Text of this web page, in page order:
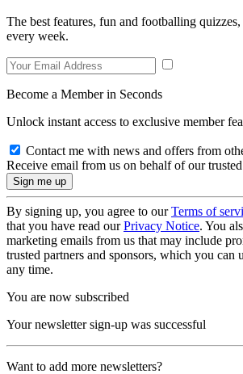
The best features, fun and footballing
every week.
Become a Member in Seconds
Unlock instant access to exclusive member
Contact me with news and offers from
Receive email from us on behalf of our
By signing up, you agree to ourTerms of
that you have read ourPrivacy Notice. You
marketing emails from us that may include
trusted partners and sponsors, which you can
any time.
You are now subscribed
Your newsletter sign-up was successful
Want to add more newsletters?